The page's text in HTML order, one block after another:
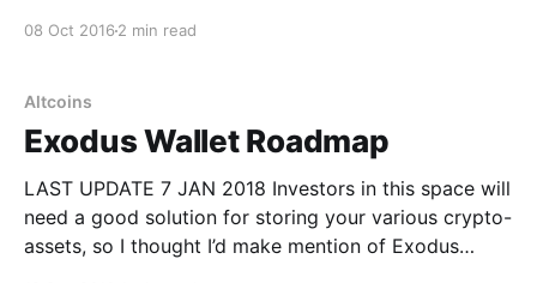
08 Oct 2016 2 min read
Altcoins
Exodus Wallet Roadmap
LAST UPDATE 7 JAN 2018 Investors in this space will
need a good solution for storing your various crypto-
assets, so I thought I’d make mention of Exodus